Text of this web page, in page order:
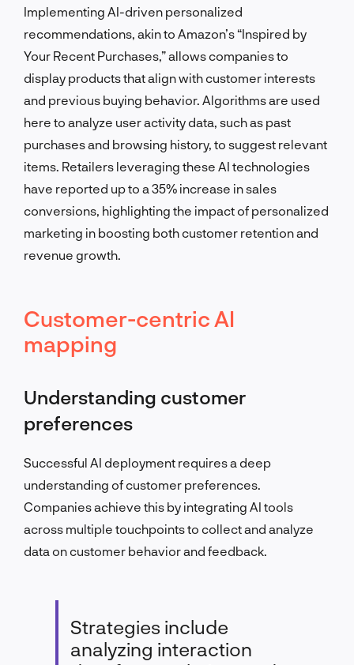
Implementing AI-driven personalized
recommendations, akin to Amazon’s “Inspired by
Your Recent Purchases,” allows companies to
display products that align with customer interests
and previous buying behavior. Algorithms are used
here to analyze user activity data, such as past
purchases and browsing history, to suggest relevant
items. Retailers leveraging these AI technologies
have reported up to a 35% increase in sales
conversions, highlighting the impact of personalized
marketing in boosting both customer retention and
revenue growth.
Customer-centric AI
mapping
Understanding customer
preferences
Successful AI deployment requires a deep
understanding of customer preferences.
Companies achieve this by integrating AI tools
across multiple touchpoints to collect and analyze
data on customer behavior and feedback.
Strategies include
analyzing interaction